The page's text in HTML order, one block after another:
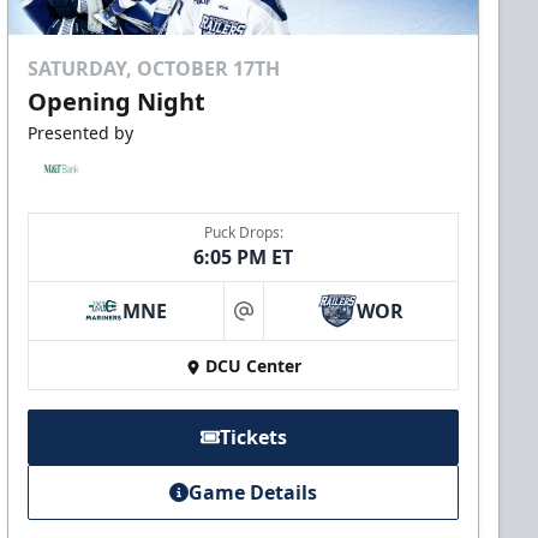
SATURDAY, OCTOBER 17TH
Opening Night
Presented by
Puck Drops:
6:05 PM ET
MNE at WOR
DCU Center
Tickets
Game Details